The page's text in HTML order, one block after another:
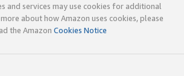
and services may use cookies for additional
about how Amazon uses cookies, please
the Amazon Cookies Notice